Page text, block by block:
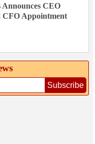
CEO
CFO Appointment
Subscribe